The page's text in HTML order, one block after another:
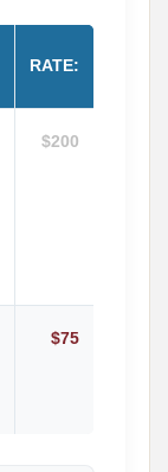
RATE:
$200
$75